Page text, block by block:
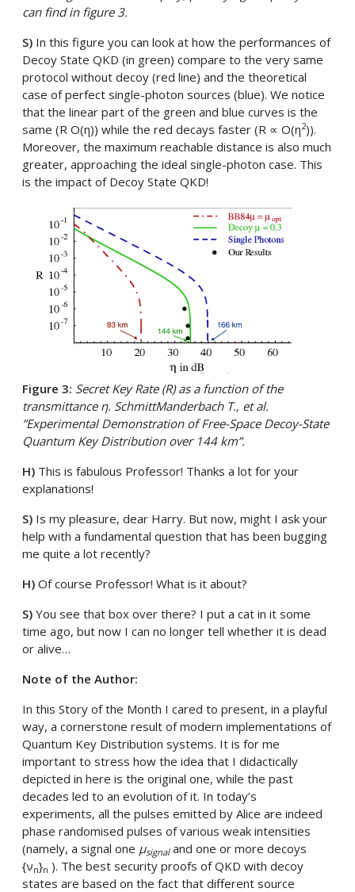
can find in figure 3.
S) In this figure you can look at how the performances of
Decoy State QKD (in green) compare to the very same
protocol without decoy (red line) and the theoretical
case of perfect single-photon sources (blue). We notice
that the linear part of the green and blue curves is the
same (R O(η)) while the red decays faster (R ∝ O(η2)).
Moreover, the maximum reachable distance is also much
greater, approaching the ideal single-photon case. This
is the impact of Decoy State QKD!
Figure 3: Secret Key Rate (R) as a function of the
transmittance η. SchmittManderbach T., et al.
”Experimental Demonstration of Free-Space Decoy-State
Quantum Key Distribution over 144 km”.
H) This is fabulous Professor! Thanks a lot for your
explanations!
S) Is my pleasure, dear Harry. But now, might I ask your
help with a fundamental question that has been bugging
me quite a lot recently?
H) Of course Professor! What is it about?
S) You see that box over there? I put a cat in it some
time ago, but now I can no longer tell whether it is dead
or alive…
Note of the Author:
In this Story of the Month I cared to present, in a playful
way, a cornerstone result of modern implementations of
Quantum Key Distribution systems. It is for me
important to stress how the idea that I didactically
depicted in here is the original one, while the past
decades led to an evolution of it. In today’s
experiments, all the pulses emitted by Alice are indeed
phase randomised pulses of various weak intensities
(namely, a signal one µsignaland one or more decoys
{νn}n ). The best security proofs of QKD with decoy
states are based on the fact that different source